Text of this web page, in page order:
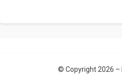
© Copyright 2026 –